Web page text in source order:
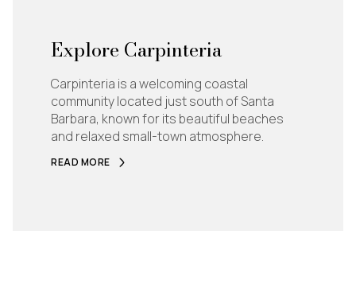
Explore Carpinteria
Carpinteria is a welcoming coastal
community located just south of Santa
Barbara, known for its beautiful beaches
and relaxed small-town atmosphere.
READ MORE